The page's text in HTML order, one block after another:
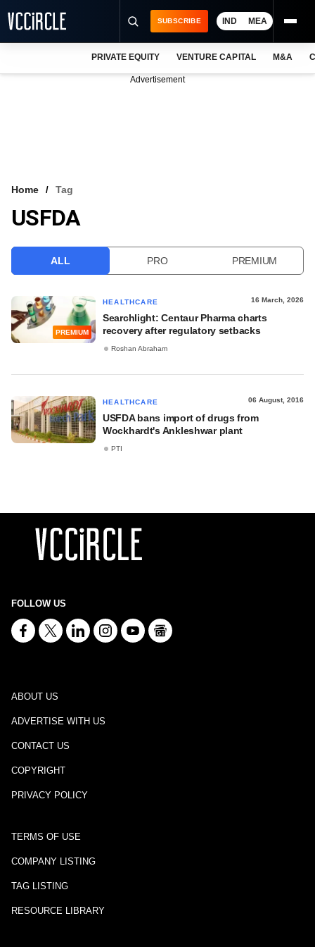
VCC INTELLIGENCE
SUBSCRIBE IND MEA
PRIVATE EQUITY VENTURE CAPITAL M&A
Advertisement
Home Tag
USFDA
ALL PRO PREMIUM
PREMIUM
HEALTHCARE 16 March, 2026
Searchlight: Centaur Pharma charts
recovery after regulatory setbacks
Roshan Abraham
HEALTHCARE 06 August, 2016
USFDA bans import of drugs from
Wockhardt's Ankleshwar plant
PTI
FOLLOW US
ABOUT US
ADVERTISE WITH US
CONTACT US
COPYRIGHT
PRIVACY POLICY
TERMS OF USE
COMPANY LISTING
TAG LISTING
RESOURCE LIBRARY